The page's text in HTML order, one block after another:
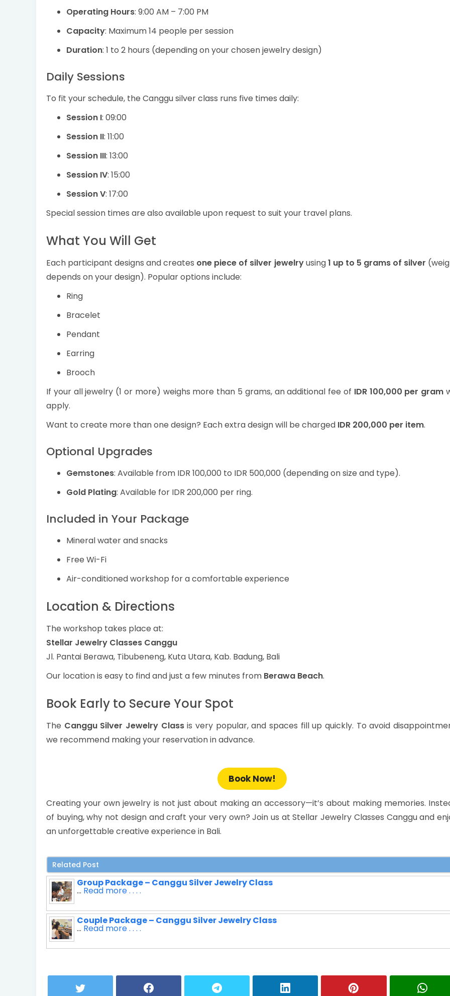
Operating Hours: 9:00 AM – 7:00 PM
Capacity: Maximum 14 people per session
Duration: 1 to 2 hours (depending on your chosen jewelry design)
Daily Sessions
To fit your schedule, the Canggu silver class runs five times daily:
Session I: 09:00
Session II: 11:00
Session III: 13:00
Session IV: 15:00
Session V: 17:00
Special session times are also available upon request to suit your travel plans.
What You Will Get
Each participant designs and creates one piece of silver jewelryusing1 up to 5 grams of silver
depends on your design). Popular options include:
Ring
Bracelet
Pendant
Earring
Brooch
If your all jewelry (1 or more) weighs more than 5 grams, an additional fee of IDR 100,000 per gram
apply.
Want to create more than one design? Each extra design will be charged IDR 200,000 per item.
Optional Upgrades
Gemstones: Available from IDR 100,000 to IDR 500,000 (depending on size and type).
Gold Plating: Available for IDR 200,000 per ring.
Included in Your Package
Mineral water and snacks
Free Wi-Fi
Air-conditioned workshop for a comfortable experience
Location & Directions
The workshop takes place at:
Stellar Jewelry Classes Canggu
Jl. Pantai Berawa, Tibubeneng, Kuta Utara, Kab. Badung, Bali
Our location is easy to find and just a few minutes from Berawa Beach.
Book Early to Secure Your Spot
The Canggu Silver Jewelry Classis very popular, and spaces fill up quickly. To avoid
we recommend making your reservation in advance.
Book Now!
Creating your own jewelry is not just about making an accessory—it’s about making memories.
of buying, why not design and craft your very own? Join us at Stellar Jewelry Classes Canggu and
an unforgettable creative experience in Bali.
Related Post
Group Package – Canggu Silver Jewelry Class
... Read more . . . .
Couple Package – Canggu Silver Jewelry Class
... Read more . . . .